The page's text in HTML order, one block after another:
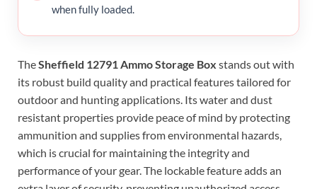
when fully loaded.
TheSheffield 12791 Ammo Storage Box stands out with
its robust build quality and practical features tailored for
outdoor and hunting applications. Its water and dust
resistant properties provide peace of mind by protecting
ammunition and supplies from environmental hazards,
which is crucial for maintaining the integrity and
performance of your gear. The lockable feature adds an